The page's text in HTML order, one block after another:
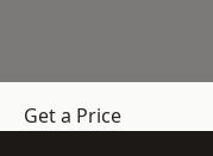
Get a Price